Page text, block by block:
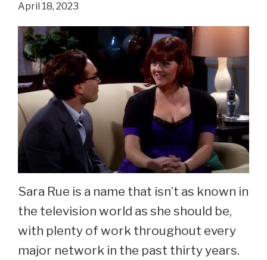
April 18, 2023
Sara Rue is a name that isn’t as known in
the television world as she should be,
with plenty of work throughout every
major network in the past thirty years.